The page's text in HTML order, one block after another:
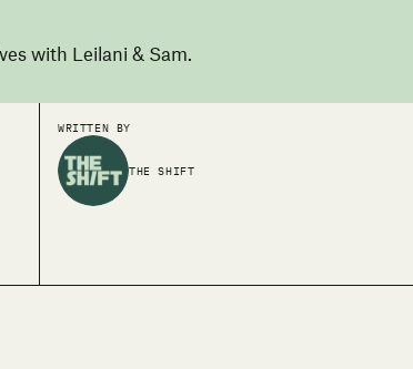
with Leilani & Sam.
WRITTEN BY
THE SHIFT